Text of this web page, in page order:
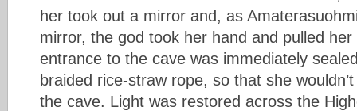
her took out a mirror and, as
mirror, the god took her hand and pulled
entrance to the cave was immediately
braided rice-straw rope, so that she
the cave. Light was restored across the